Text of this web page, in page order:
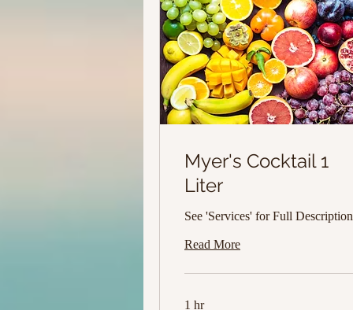
Myer's Cocktail 1
Liter
See 'Services' for Full Description
Read More
1 hr